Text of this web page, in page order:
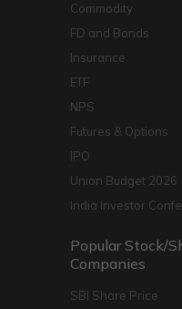
Commodity
FD and Bonds
Insurance
ETF
NPS
Futures & Options
IPO
Union Budget 2026
India Investor
Popular Stock/
Companies
SBI Share Price